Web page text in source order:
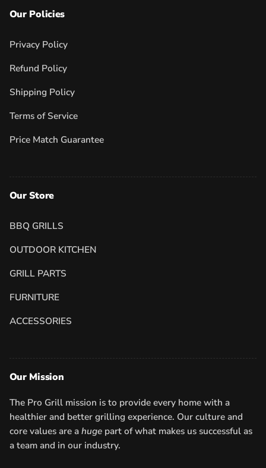
Our Policies
Privacy Policy
Refund Policy
Shipping Policy
Terms of Service
Price Match Guarantee
Our Store
BBQ GRILLS
OUTDOOR KITCHEN
GRILL PARTS
FURNITURE
ACCESSORIES
Our Mission
The Pro Grill mission is to provide every home with a
healthier and better grilling experience. Our culture and
core values are ahugepart of what makes us successful as
a team and in our industry.